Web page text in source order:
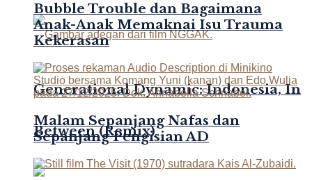
Generational Dynamic: Indonesia, In
Between (Remix)
Bubble Trouble dan Bagaimana
Anak-Anak Memaknai Isu Trauma
Kekerasan
Malam Sepanjang Nafas dan
Sepanjang Pengisian AD